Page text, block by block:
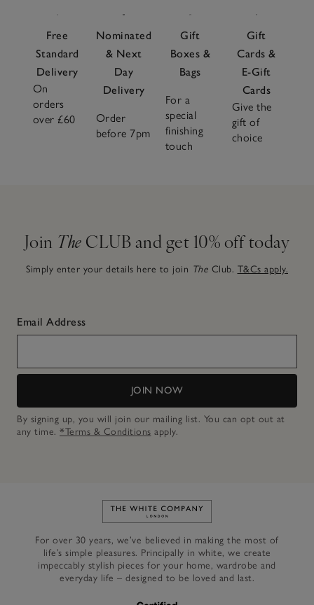
Free
Standard
Delivery
On
orders
over £60
Nominated
& Next
Day
Delivery
Order
before 7pm
Gift
Boxes &
Bags
For a
special
finishing
touch
Gift
Cards &
E-Gift
Cards
Give the
gift of
choice
Join The CLUB and get 10% off today
Simply enter your details here to join The Club. T&Cs apply.
Email Address
JOIN NOW
By signing up, you will join our mailing list. You can opt out at
any time. *Terms & Conditions apply.
Link to The White Company's
For over 30 years, we’ve believed in making the most of
life’s simple pleasures. Principally in white, we create
impeccably stylish pieces for your home, wardrobe and
everyday life – designed to be loved and last.